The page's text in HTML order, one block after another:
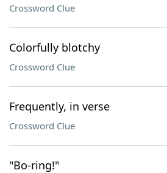
Crossword Clue
Colorfully blotchy
Crossword Clue
Frequently, in verse
Crossword Clue
"Bo-ring!"